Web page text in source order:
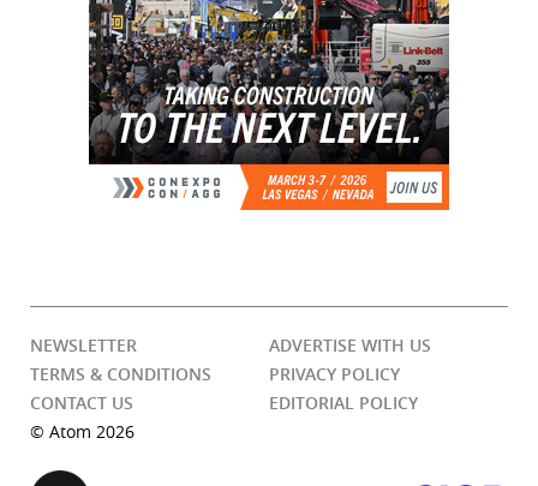
NEWSLETTER
ADVERTISE WITH US
TERMS & CONDITIONS
PRIVACY POLICY
CONTACT US
EDITORIAL POLICY
© Atom 2026